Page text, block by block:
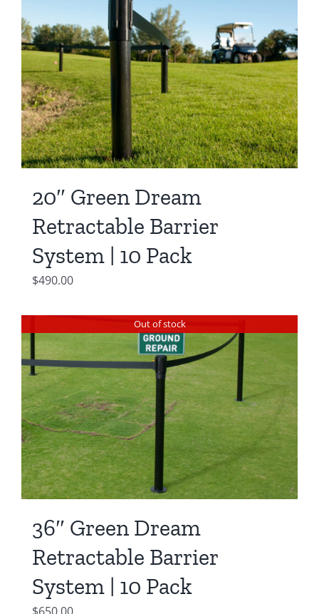
$550.00.
$450.00.
20″ Green Dream
Retractable Barrier
System | 10 Pack
$490.00
Out of stock
36″ Green Dream
Retractable Barrier
System | 10 Pack